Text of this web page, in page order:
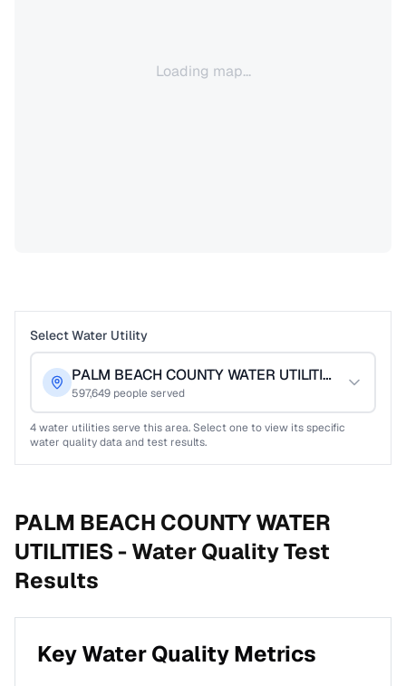
Loading map...
Select Water Utility
PALM BEACH COUNTY WATER UTILITIES
597,649 people served
4water utilities serve this area. Select one to view its specific
water quality data and test results.
PALM BEACH COUNTY WATER
UTILITIES -Water Quality Test
Results
Key Water Quality Metrics